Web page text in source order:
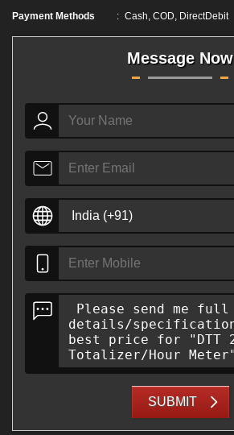
Payment Methods Cash, COD, DirectDebit
Message Now
SUBMIT